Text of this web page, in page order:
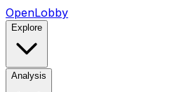
OpenLobby
Explore
Analysis